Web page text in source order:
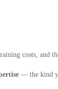
costs, and
— the kind